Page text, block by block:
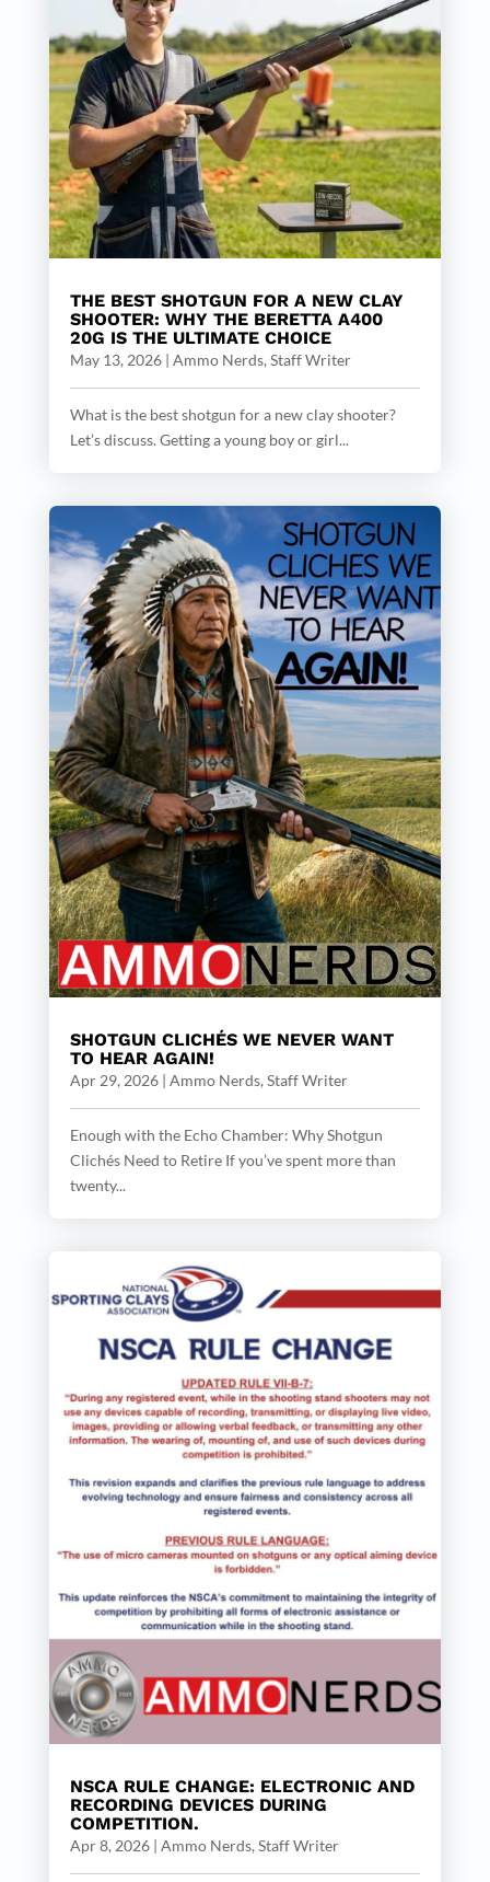
THE BEST SHOTGUN FOR A NEW CLAY
SHOOTER: WHY THE BERETTA A400
20G IS THE ULTIMATE CHOICE
May 13, 2026| Ammo Nerds, Staff Writer
What is the best shotgun for a new clay shooter?
Let’s discuss. Getting a young boy or girl...
SHOTGUN CLICHÉS WE NEVER WANT
TO HEAR AGAIN!
Apr 29, 2026| Ammo Nerds, Staff Writer
Enough with the Echo Chamber: Why Shotgun
Clichés Need to Retire If you’ve spent more than
twenty...
NSCA RULE CHANGE: ELECTRONIC AND
RECORDING DEVICES DURING
COMPETITION.
Apr 8, 2026| Ammo Nerds, Staff Writer